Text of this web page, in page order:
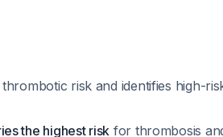
risk and identifies high-
the highest risk for thrombosis